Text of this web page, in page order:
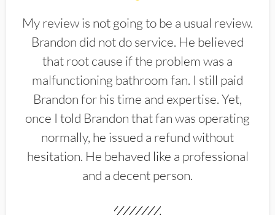
My review is not going to be a usual review.
Brandon did not do service. He believed
that root cause if the problem was a
malfunctioning bathroom fan. I still paid
Brandon for his time and expertise. Yet,
once I told Brandon that fan was operating
normally, he issued a refund without
hesitation. He behaved like a professional
and a decent person.